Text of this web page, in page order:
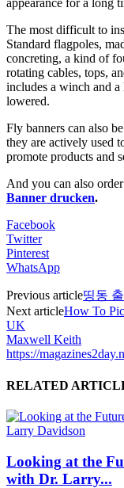
appearance for a long
The most difficult to
Standard flagpoles,
concreting, a kind of
rotating cables, tops,
includes a winch and a
lowered.
Fly banners can also
they are actively used
promote products and
And you can also order
Banner drucken.
Facebook
Twitter
Pinterest
WhatsApp
Previous article띵동
Next articleHow To
UK
Maxwell Keith
https://
RELATED
Looking at the
with Dr. Larry...